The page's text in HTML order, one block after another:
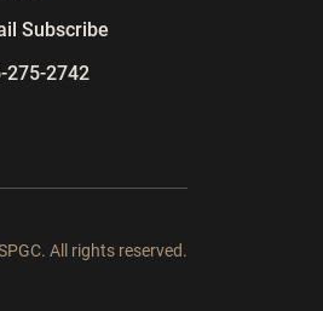
Subscribe
275-2742
All rights reserved.